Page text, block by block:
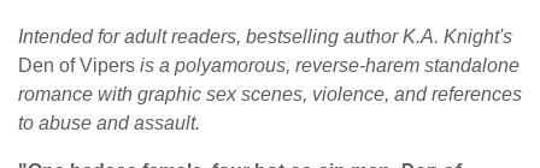
Intended for adult readers, bestselling author K.A. Knight's
Den of Vipers is a polyamorous, reverse-harem standalone
romance with graphic sex scenes, violence, and references
to abuse and assault.